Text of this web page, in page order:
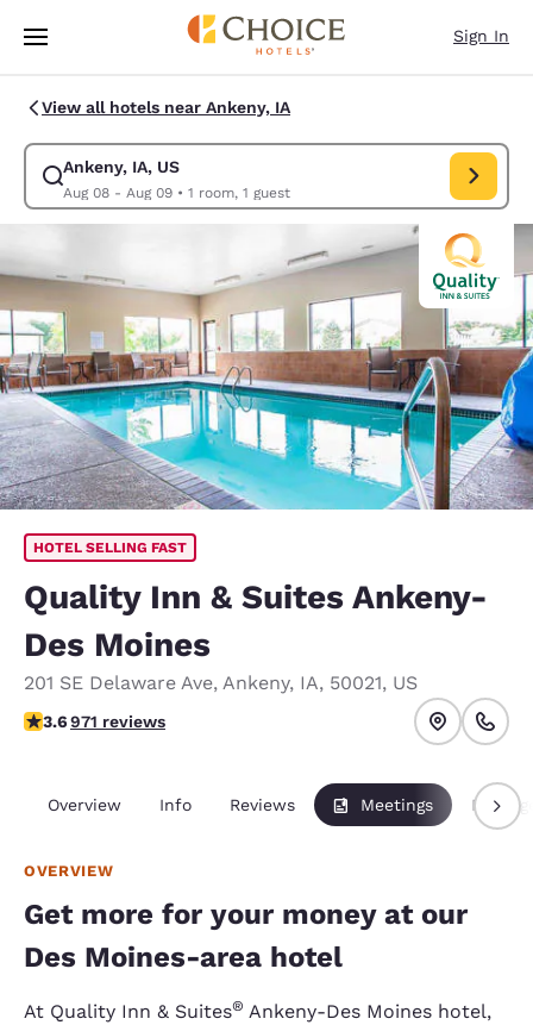
Skip To Main Content
Sign In
View all hotels near Ankeny, IA
Ankeny, IA, US
Aug 08 - Aug 09• 1 room, 1 guest
Modify search for Ankeny, IA, US. Check in date Aug 08, Check out
HOTEL SELLING FAST
Quality Inn & Suites Ankeny-
Des Moines
201 SE Delaware Ave, Ankeny, IA, 50021, US
3.64 stars rating. Good.
3.6971 reviews
Overview Info Reviews Meetings
OVERVIEW
Get more for your money at our
Des Moines-area hotel
At Quality Inn & Suites® Ankeny-Des Moines hotel,